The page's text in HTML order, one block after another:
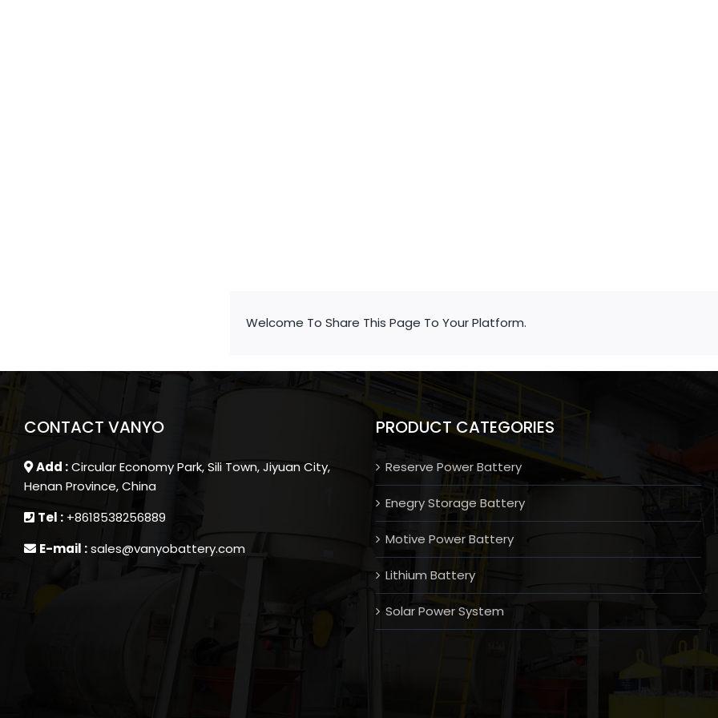
Welcome To Share This Page To Your Platform.
CONTACT VANYO
Add :Circular Economy Park, Sili Town, Jiyuan City,
Henan Province, China
Tel : +8618538256889
E-mail :sales@vanyobattery.com
PRODUCT CATEGORIES
Reserve Power Battery
Enegry Storage Battery
Motive Power Battery
Lithium Battery
Solar Power System